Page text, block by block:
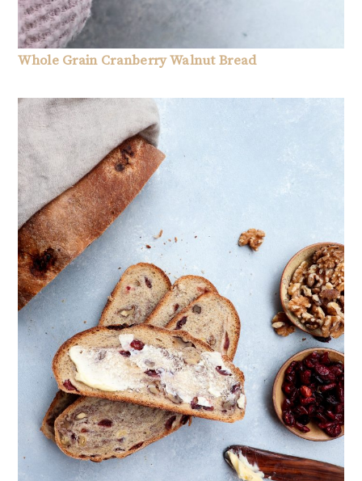
Whole Grain Cranberry Walnut Bread